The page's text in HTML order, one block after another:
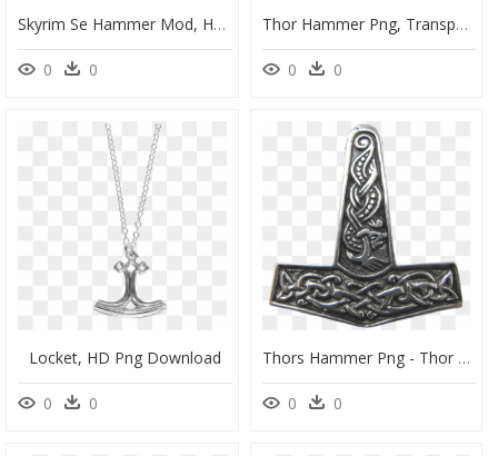
Skyrim Se Hammer Mod, HD Png Download
0 0
Thor Hammer Png, Transparent Png
0 0
Locket, HD Png Download
0 0
Thors Hammer Png - Thor Hammer Png, Transparent Png
0 0